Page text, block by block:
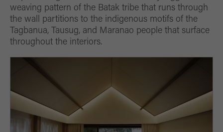
weaving pattern of the Batak tribe that runs through
the wall partitions to the indigenous motifs of the
Tagbanua, Tausug, and Maranao people that surface
throughout the interiors.